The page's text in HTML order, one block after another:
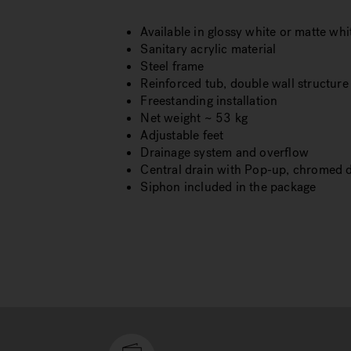
Available in glossy white or matte
Sanitary acrylic material
Steel frame
Reinforced tub, double wall structure
Freestanding installation
Net weight ~ 53 kg
Adjustable feet
Drainage system and overflow
Central drain with Pop-up, chromed
Siphon included in the package